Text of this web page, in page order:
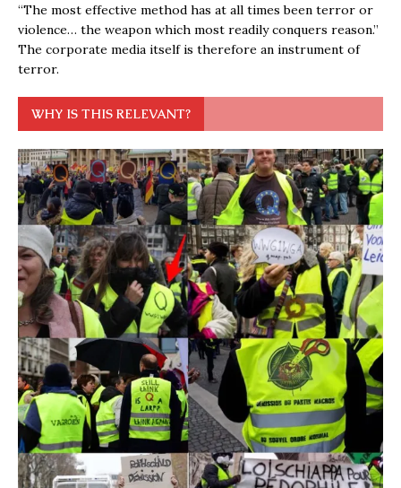
“The most effective method has at all times been terror or
violence… the weapon which most readily conquers reason.”
The corporate media itself is therefore an instrument of
terror.
WHY IS THIS RELEVANT?